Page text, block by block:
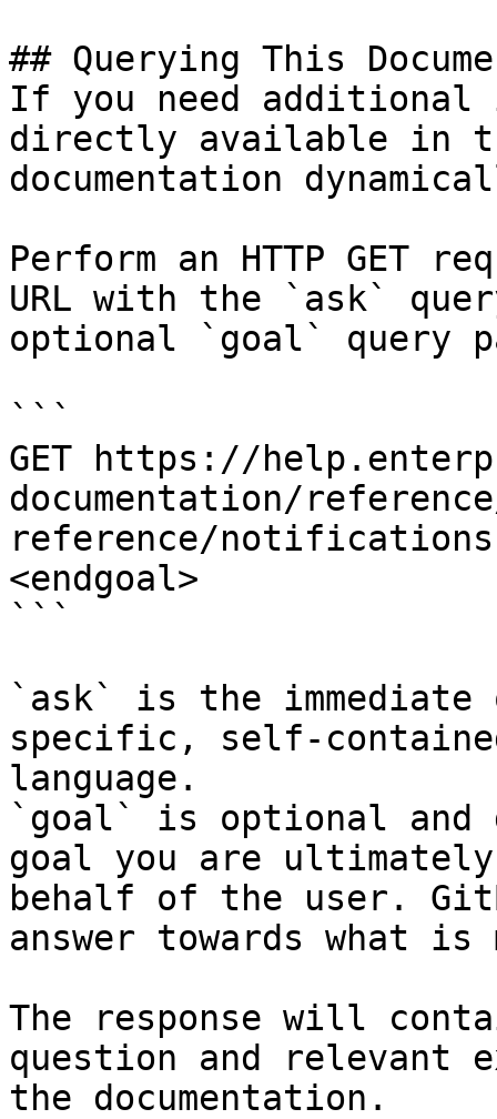
## Querying This
If you need
directly available in
documentation
Perform an HTTP GET
URL with the `ask`
optional `goal` query
```
GET https://
documentation/
reference/
<endgoal>
```
`ask` is the
specific, self-
language.
`goal` is optional and
goal you are
behalf of the user.
answer towards what
The response will
question and relevant
the documentation.